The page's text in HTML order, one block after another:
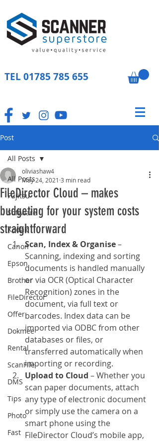
TEL 01785 785 655
Post
All Posts
Fujitsu
Software
Kodak
Canon
Epson
Brother
FileDirector
Offer
Dokmee
Rental
ScanFile
DMS
Tips
Photo
Fast
All Posts
FileDirector Cloud – makes
budgeting for your system costs
straightforward
oliviashaw4
May 24, 2021 3 min read
Scan, Index & Organise –
Scanning, indexing and sorting
documents is handled manually
or via OCR (Optical Character
Recognition) zones in the
document, via full text or
barcodes. Index data can be
imported via ODBC from other
databases or files, or
transferred automatically when
importing or recording.
Upload to Cloud – Whether you
scan paper documents, attach
any type of electronic document
or simply use the camera on a
smart phone using the
FileDirector Cloud’s mobile app,